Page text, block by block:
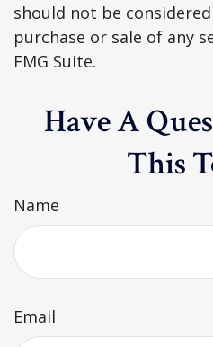
should not be
purchase or sale of any
FMG Suite.
Have A
This
Name
Email